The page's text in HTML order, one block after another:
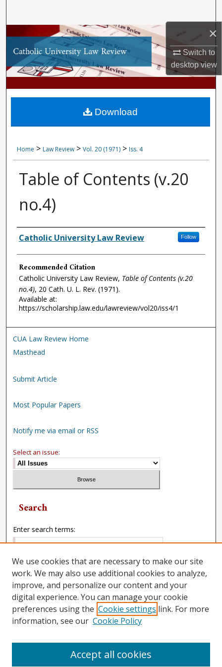
×
Switch to
desktopview
Browse Collections
My Account
About
Digital Commons Network™
Home > Law Review > Vol. 20 (1971) > Iss. 4
Table of Contents (v.20
no.4)
Authors
Catholic University Law Review Follow
Recommended Citation
Catholic University Law Review, Table of Contents (v.20
no.4), 20 Cath. U. L. Rev. (1971).
Available at:
https://scholarship.law.edu/lawreview/vol20/iss4/1
Download
CUA Law Review Home
Masthead
Submit Article
Most Popular Papers
Notify me via email or RSS
Select an issue:
Search
Enter search terms:
Select context to search:
Advanced Search
We use cookies that are necessary to make our site
work. We may also use additional cookies to analyze,
improve, and personalize our content and your
digital experience. You can manage your cookie
preferences using the Cookie settings link. For more
information, see our Cookie Policy
Accept all cookies